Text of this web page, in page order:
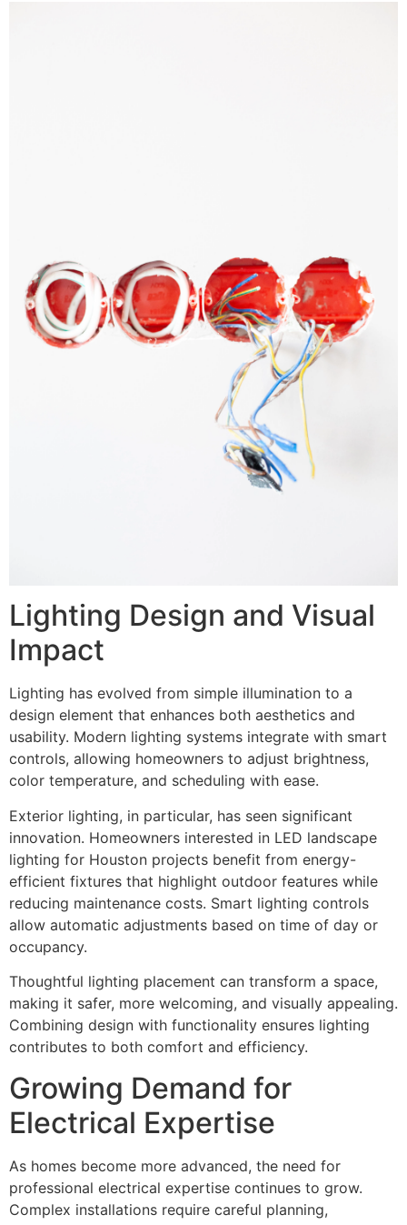
Lighting Design and Visual
Impact
Lighting has evolved from simple illumination to a
design element that enhances both aesthetics and
usability. Modern lighting systems integrate with smart
controls, allowing homeowners to adjust brightness,
color temperature, and scheduling with ease.
Exterior lighting, in particular, has seen significant
innovation. Homeowners interested in LED landscape
lighting for Houston projects benefit from energy-
efficient fixtures that highlight outdoor features while
reducing maintenance costs. Smart lighting controls
allow automatic adjustments based on time of day or
occupancy.
Thoughtful lighting placement can transform a space,
making it safer, more welcoming, and visually appealing.
Combining design with functionality ensures lighting
contributes to both comfort and efficiency.
Growing Demand for
Electrical Expertise
As homes become more advanced, the need for
professional electrical expertise continues to grow.
Complex installations require careful planning,